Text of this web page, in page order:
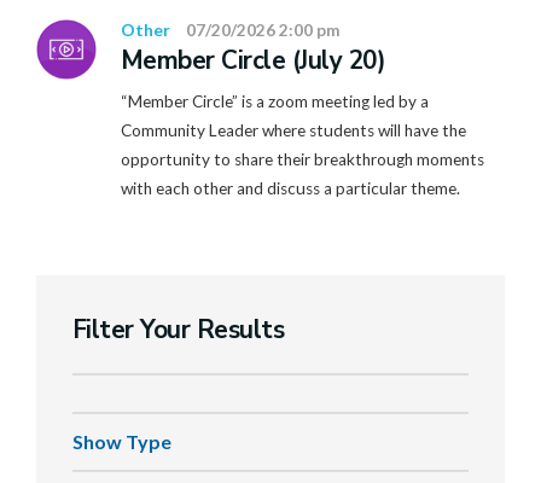
Other 07/20/2026 2:00 pm
Member Circle (July 20)
“Member Circle” is a zoom meeting led by a
Community Leader where students will have the
opportunity to share their breakthrough moments
with each other and discuss a particular theme.
Filter Your Results
Show Type